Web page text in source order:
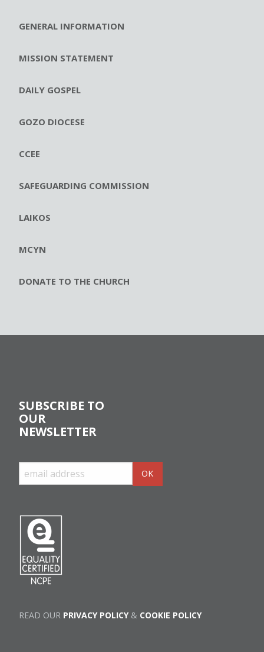
GENERAL INFORMATION
MISSION STATEMENT
DAILY GOSPEL
GOZO DIOCESE
CCEE
SAFEGUARDING COMMISSION
LAIKOS
MCYN
DONATE TO THE CHURCH
SUBSCRIBE TO
OUR
NEWSLETTER
READ OUR PRIVACY POLICY& COOKIE POLICY